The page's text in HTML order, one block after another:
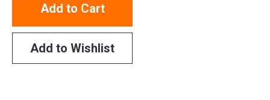
Add to Cart
Add to Wishlist